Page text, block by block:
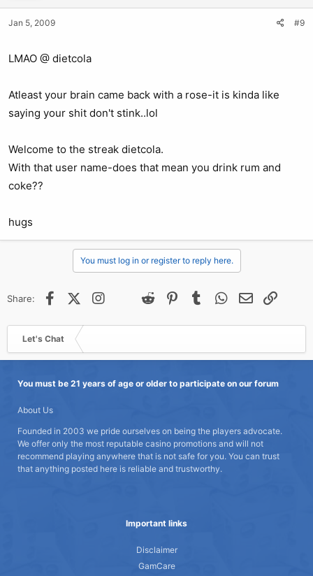
Jan 5, 2009 #9
LMAO @ dietcola
Atleast your brain came back with a rose-it is kinda like
saying your shit don't stink..lol
Welcome to the streak dietcola.
With that user name-does that mean you drink rum and
coke??
hugs
You must log in or register to reply here.
Share: FacebookX (Twitter)Instagram
Threads Reddit PinterestTumblr WhatsApp
Email
Let's Chat
You must be 21 years of age or older to participate on our forum
About Us
Founded in 2003 we pride ourselves on being the players advocate.
We offer only the most reputable casino promotions and will not
recommend playing anywhere that is not safe for you. You can trust
that anything posted here is reliable and trustworthy.
Important links
Disclaimer
GamCare